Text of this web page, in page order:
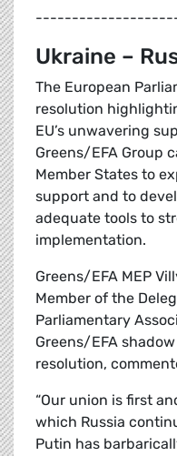
Ukraine –
The European
resolution
EU’s unwavering
Greens/EFA Group
Member States to
support and to
adequate tools to
implementation.
Greens/EFA MEP
Member of the
Parliamentary
Greens/EFA
resolution,
“Our union is first
which Russia
Putin has